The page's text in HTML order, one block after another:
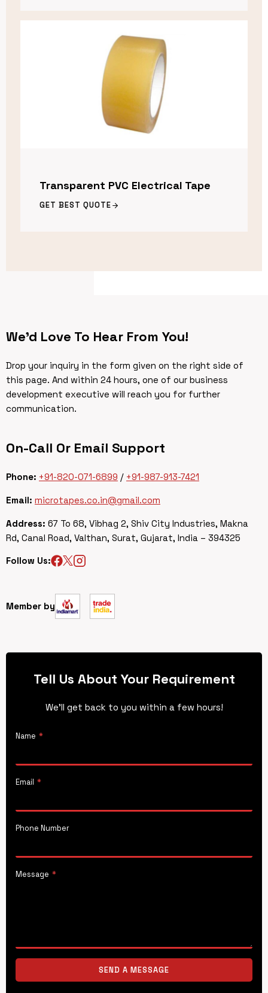
Transparent PVC Electrical Tape
GET BEST QUOTE
We’d Love To Hear From You!
Drop your inquiry in the form given on the right side of
this page. And within 24 hours, one of our business
development executive will reach you for further
communication.
On-Call Or Email Support
Phone: +91-820-071-6899 / +91-987-913-7421
Email: microtapes.co.in@gmail.com
Address: 67 To 68, Vibhag 2, Shiv City Industries, Makna
Rd, Canal Road, Valthan, Surat, Gujarat, India – 394325
Follow Us:
Member by
Tell Us About Your Requirement
We’ll get back to you within a few hours!
Name *
Email *
Phone Number
Message *
SEND A MESSAGE